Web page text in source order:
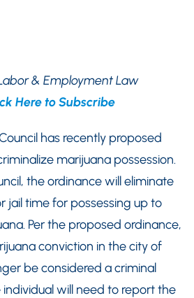
& Employment Law
Here to Subscribe
has recently proposed
marijuana possession.
the ordinance will eliminate
jail time for possessing up to
Per the proposed ordinance,
conviction in the city of
be considered a criminal
will need to report the